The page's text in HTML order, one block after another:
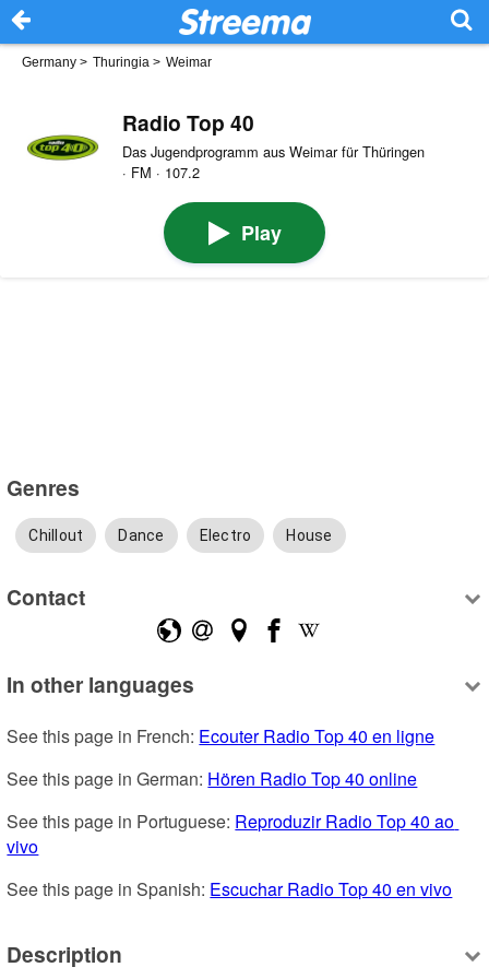
Germany > Thuringia > Weimar
Radio Top 40
Das Jugendprogramm aus Weimar für Thüringen
· FM · 107.2
Play
Genres
Chillout Dance Electro House
Contact
In other languages
See this page in French: Ecouter Radio Top 40 en ligne
See this page in German: Hören Radio Top 40 online
See this page in Portuguese: Reproduzir Radio Top 40 ao
vivo
See this page in Spanish: Escuchar Radio Top 40 en vivo
Description